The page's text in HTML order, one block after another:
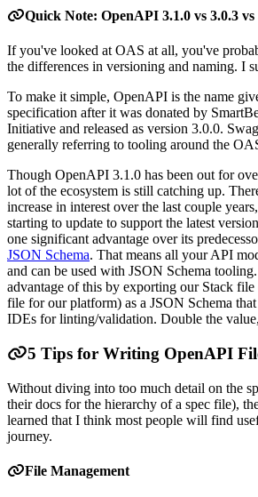
Quick Note: OpenAPI 3.1.0 vs 3.0.3 vs
If you've looked at OAS at all, you've
the differences in versioning and naming. I
To make it simple, OpenAPI is the name
specification after it was donated by
Initiative and released as version 3.0.0.
generally referring to tooling around the
Though OpenAPI 3.1.0 has been out for
lot of the ecosystem is still catching up.
increase in interest over the last couple
starting to update to support the latest
one significant advantage over its
JSON Schema. That means all your API
and can be used with JSON Schema
advantage of this by exporting our Stack
file for our platform) as a JSON Schema
IDEs for linting/validation. Double the
5 Tips for Writing OpenAPI
Without diving into too much detail on the
their docs for the hierarchy of a spec file),
learned that I think most people will find
journey.
File Management